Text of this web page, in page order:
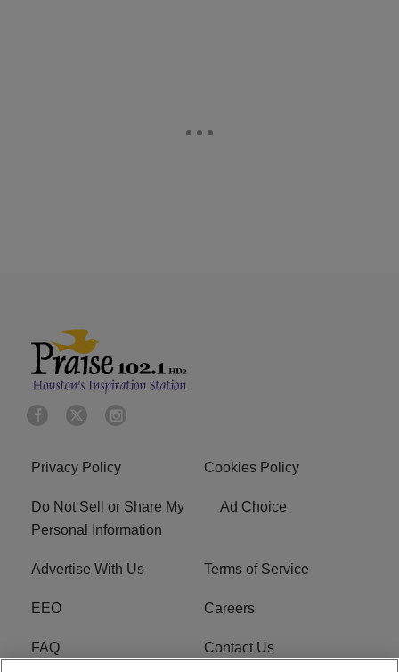
Privacy Policy Cookies Policy
Do Not Sell or Share My
Personal Information
Ad Choice
Advertise With Us Terms of Service
EEO Careers
FAQ Contact Us